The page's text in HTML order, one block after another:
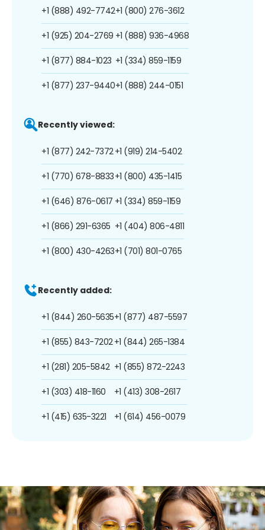
+1 (888) 492-7742
+1 (925) 204-2769
+1 (877) 884-1023
+1 (877) 237-9440
+1 (800) 276-3612
+1 (888) 936-4968
+1 (334) 859-1159
+1 (888) 244-0151
Recently viewed:
+1 (877) 242-7372
+1 (770) 678-8833
+1 (646) 876-0617
+1 (866) 291-6365
+1 (800) 430-4263
+1 (919) 214-5402
+1 (800) 435-1415
+1 (334) 859-1159
+1 (404) 806-4811
+1 (701) 801-0765
Recently added:
+1 (844) 260-5635
+1 (855) 843-7202
+1 (281) 205-5842
+1 (303) 418-1160
+1 (415) 635-3221
+1 (877) 487-5597
+1 (844) 265-1384
+1 (855) 872-2243
+1 (413) 308-2617
+1 (614) 456-0079